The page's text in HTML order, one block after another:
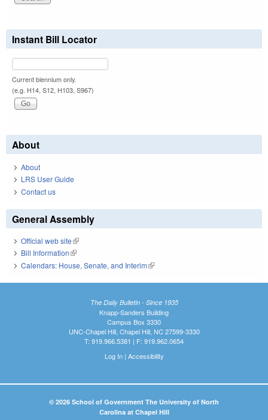
Instant Bill Locator
Current biennium only.
(e.g. H14, S12, H103, S967)
About
About
LRS User Guide
Contact us
General Assembly
Official web site(link is external)
Bill Information(link is external)
Calendars: House, Senate, and Interim(link is external)
The Daily Bulletin - Since 1935
Knapp-Sanders Building
Campus Box 3330
UNC-Chapel Hill, Chapel Hill, NC 27599-3330
T: 919.966.5381 | F: 919.962.0654
Log In| Accessibility
© 2026 School of Government The University of North
Carolina at Chapel Hill